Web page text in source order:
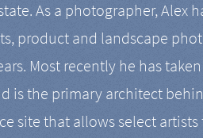
As a photographer, Alex
product and landscape
Most recently he has
is the primary architect
site that allows select artists